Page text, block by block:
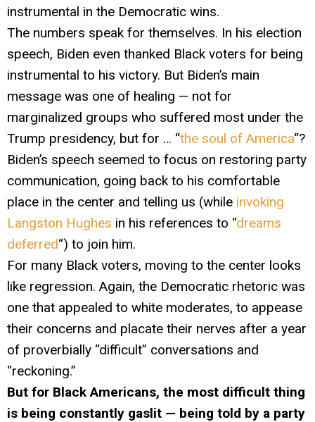
instrumental in the Democratic wins.
The numbers speak for themselves. In his election
speech, Biden even thanked Black voters for being
instrumental to his victory. But Biden’s main
message was one of healing — not for
marginalized groups who suffered most under the
Trump presidency, but for … “the soul of America“?
Biden’s speech seemed to focus on restoring party
communication, going back to his comfortable
place in the center and telling us (while invoking
Langston Hughes in his references to “dreams
deferred“) to join him.
For many Black voters, moving to the center looks
like regression. Again, the Democratic rhetoric was
one that appealed to white moderates, to appease
their concerns and placate their nerves after a year
of proverbially “difficult” conversations and
“reckoning.”
But for Black Americans, the most difficult thing
is being constantly gaslit — being told by a party